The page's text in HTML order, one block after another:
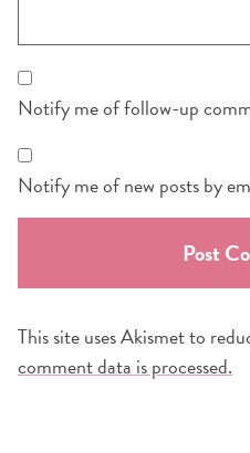
Notify me of follow-up
Notify me of new posts by
This site uses Akismet to
comment data is processed.